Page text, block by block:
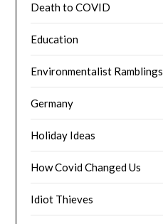
Death to COVID
Education
Environmentalist Ramblings
Germany
Holiday Ideas
How Covid Changed Us
Idiot Thieves